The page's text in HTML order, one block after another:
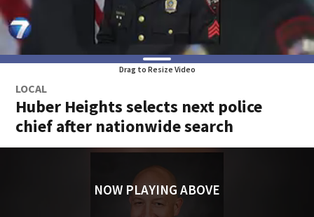
Drag to Resize Video
LOCAL
Huber Heights selects next police
chief after nationwide search
NOW PLAYING ABOVE